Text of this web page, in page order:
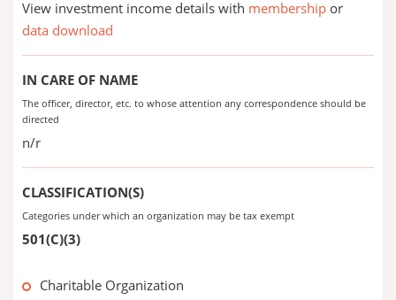
View investment income details with membership or
data download
IN CARE OF NAME
The officer, director, etc. to whose attention any correspondence should be
directed
n/r
CLASSIFICATION(S)
Categories under which an organization may be tax exempt
501(C)(3)
Charitable Organization